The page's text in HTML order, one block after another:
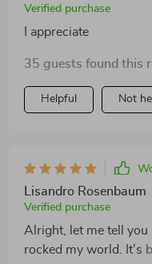
Verified purchase
I appreciate
35 guests found this
Helpful Not
Lisandro Rosenbaum
Verified purchase
Alright, let me tell
rocked my world. It's